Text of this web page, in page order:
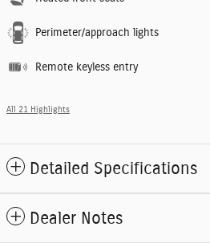
Perimeter/approach lights
Remote keyless entry
All 21 Highlights
Detailed Specifications
Dealer Notes